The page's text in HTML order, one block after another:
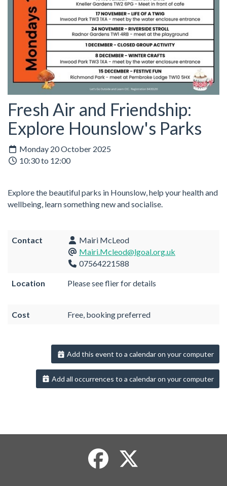
Fresh Air and Friendship:
Explore Hounslow's Parks
Monday 20 October 2025
10:30 to 12:00
Explore the beautiful parks in Hounslow, help your health and
wellbeing, learn something new and socialise.
Contact
Mairi McLeod
Mairi.Mcleod@lgoal.org.uk
07564221588
Location Please see flier for details
Cost Free, booking preferred
Add this event to a calendar on your computer
Add all occurrences to a calendar on your computer